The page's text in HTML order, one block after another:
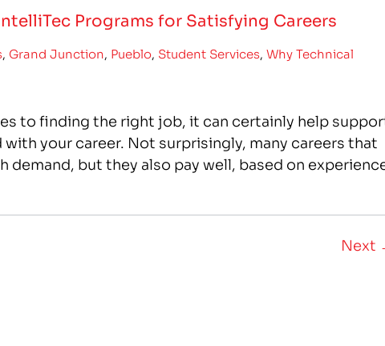
Programs for Satisfying Careers
, Grand Junction, Pueblo, Student Services,Why Technical
to finding the right job, it can certainly help
your career. Not surprisingly, many careers that
but they also pay well, based on
Next